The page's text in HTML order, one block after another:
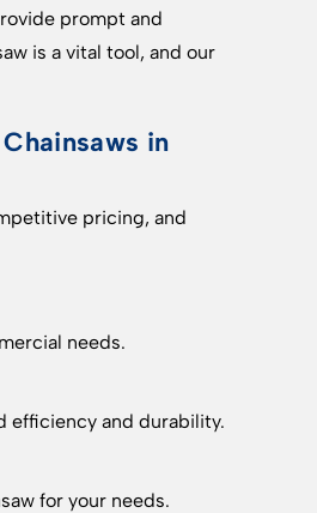
prompt and
is a vital tool, and our
in
pricing, and
needs.
efficiency and durability.
for your needs.